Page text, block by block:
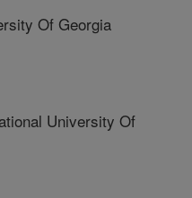
Of Georgia
University Of